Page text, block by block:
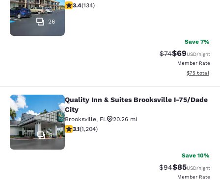
26
3.37 stars rating. Good. 134 reviews
3.4(134)
Save 7%
Strikethrough
$74Discounted
$69USD/night
Member Rate
View
$75 total
Quality Inn & Suites Brooksville I-
31
Quality Inn & Suites Brooksville I-75/Dade
City
Brooksville, FL
20.26 mi
3.14 stars rating. Good. 1204 reviews
3.1(1,204)
Save 10%
Strikethrough
$94Discounted
$85USD/night
Member Rate